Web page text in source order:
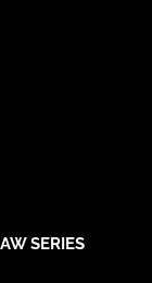
SERIES